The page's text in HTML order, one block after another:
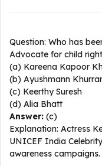
Question: Who has
Advocate for child
(a) Kareena Kapoor
(b) Ayushmann
(c) Keerthy Suresh
(d) Alia Bhatt
Answer: (c)
Explanation: Actress
UNICEF India
awareness campaigns.​